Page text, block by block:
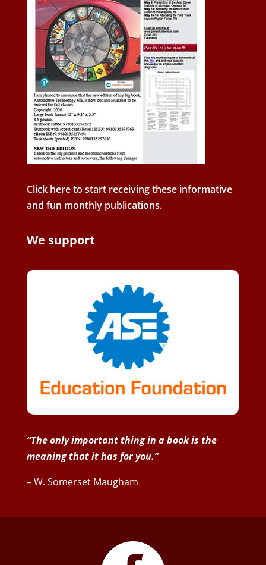
Click here to start receiving these informative
and fun monthly publications.
We support
“The only important thing in a book is the
meaning that it has for you.”
– W. Somerset Maugham